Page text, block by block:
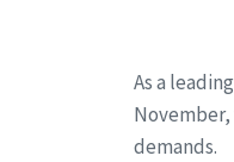
As a
demands.